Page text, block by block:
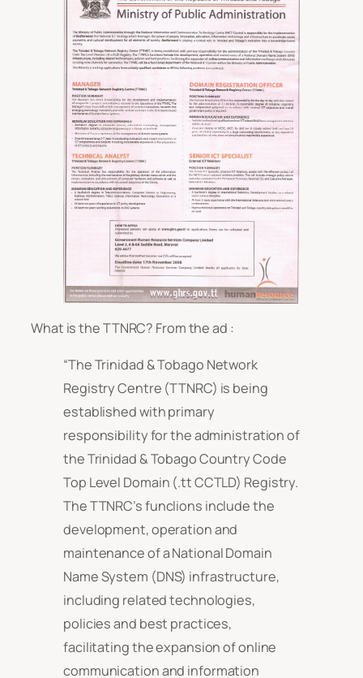
What is the TTNRC? From the ad :
“The Trinidad & Tobago Network
Registry Centre (TTNRC) is being
established with primary
responsibility for the administration of
the Trinidad & Tobago Country Code
Top Level Domain (.tt CCTLD) Registry.
The TTNRC’s funclions include the
development, operation and
maintenance of a National Domain
Name System (DNS) infrastructure,
including related technologies,
policies and best practices,
facilitating the expansion of online
communication and information